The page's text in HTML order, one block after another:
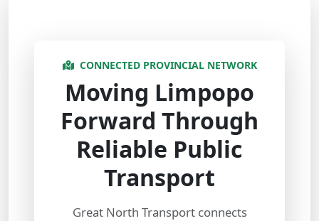
CONNECTED PROVINCIAL NETWORK
Moving Limpopo
Forward Through
Reliable Public
Transport
Great North Transport connects